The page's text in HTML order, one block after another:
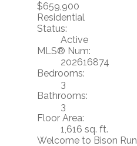
$659,900
Residential
Status:
Active
MLS® Num:
202616874
Bedrooms:
3
Bathrooms:
3
Floor Area:
1,616 sq. ft.
Welcome to Bison